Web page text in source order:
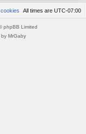
All times are UTC-07:00
phpBB Limited
MrGaby